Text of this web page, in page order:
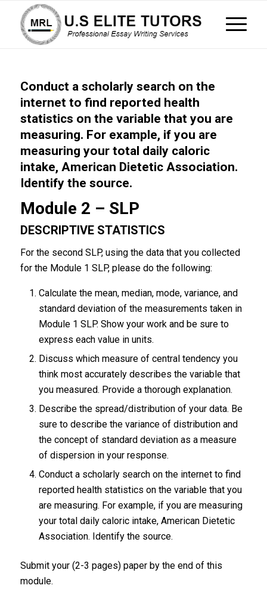
Conduct a scholarly search on the
internet to find reported health
statistics on the variable that you are
measuring. For example, if you are
measuring your total daily caloric
intake, American Dietetic Association.
Identify the source.
Module 2 – SLP
DESCRIPTIVE STATISTICS
For the second SLP, using the data that you collected
for the Module 1 SLP, please do the following:
Calculate the mean, median, mode, variance, and
standard deviation of the measurements taken in
Module 1 SLP. Show your work and be sure to
express each value in units.
Discuss which measure of central tendency you
think most accurately describes the variable that
you measured. Provide a thorough explanation.
Describe the spread/distribution of your data. Be
sure to describe the variance of distribution and
the concept of standard deviation as a measure
of dispersion in your response.
Conduct a scholarly search on the internet to find
reported health statistics on the variable that you
are measuring. For example, if you are measuring
your total daily caloric intake, American Dietetic
Association. Identify the source.
Submit your (2-3 pages) paper by the end of this
module.